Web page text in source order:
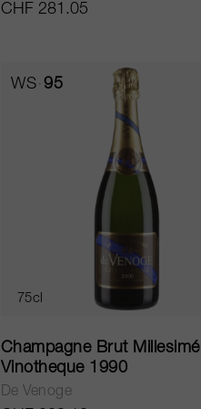
CHF 281.05
WS 95
75cl
Champagne Brut Millesimé
Vinotheque 1990
De Venoge